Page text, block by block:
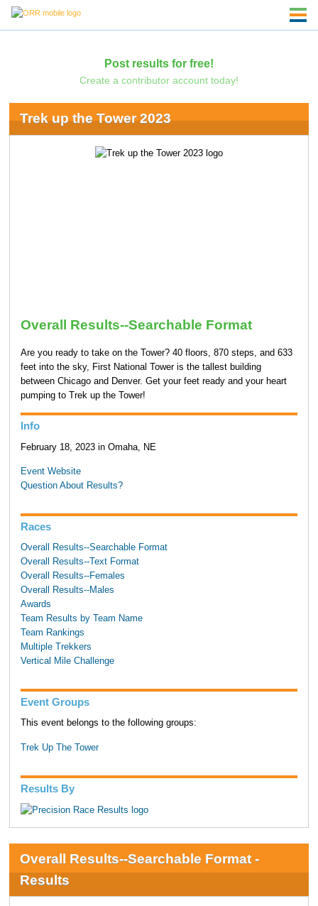
Post results for free!
Create a contributor account today!
Trek up the Tower 2023
Overall Results--Searchable Format
Are you ready to take on the Tower? 40 floors, 870 steps, and 633
feet into the sky, First National Tower is the tallest building
between Chicago and Denver. Get your feet ready and your heart
pumping to Trek up the Tower!
Info
February 18, 2023 in Omaha, NE
Event Website
Question About Results?
Races
Overall Results--Searchable Format
Overall Results--Text Format
Overall Results--Females
Overall Results--Males
Awards
Team Results by Team Name
Team Rankings
Multiple Trekkers
Vertical Mile Challenge
Event Groups
This event belongs to the following groups:
Trek Up The Tower
Results By
Overall Results--Searchable Format -
Results